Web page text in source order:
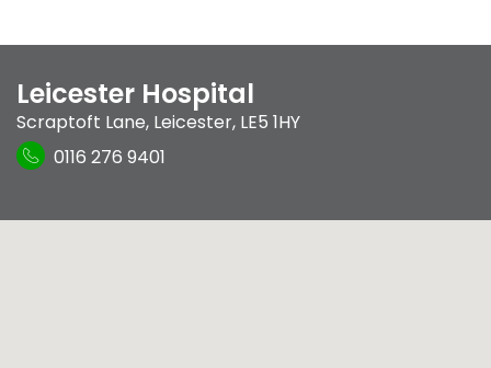
Leicester Hospital
Scraptoft Lane, Leicester, LE5 1HY
0116 276 9401